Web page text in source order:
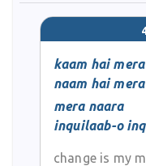
kaam hai
naam hai
mera naara
inquilaab-o
change is my